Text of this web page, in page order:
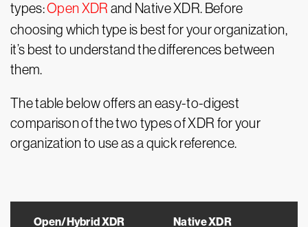
types:Open XDR and Native XDR. Before
choosing which type is best for your organization,
it’s best to understand the differences between
them.
The table below offers an easy-to-digest
comparison of the two types of XDR for your
organization to use as a quick reference.
Open/Hybrid XDR Native XDR